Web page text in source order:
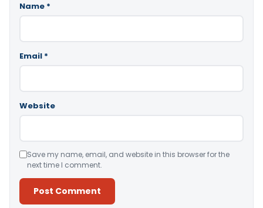
Name *
Email *
Website
Save my name, email, and website in this browser for the
next time I comment.